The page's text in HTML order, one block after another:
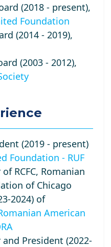
(2018 - present),
Foundation
(2014 - 2019),
(2003 - 2012),
(2019 - present)
Foundation - RUF
RCFC, Romanian
of Chicago
2024) of
American
President (2022-